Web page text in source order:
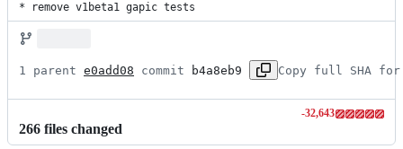
* remove v1beta1 gapic tests
1 parent e0add08 commit b4a8eb9 Copy full SHA for
266 files changed
-32,643
Lines